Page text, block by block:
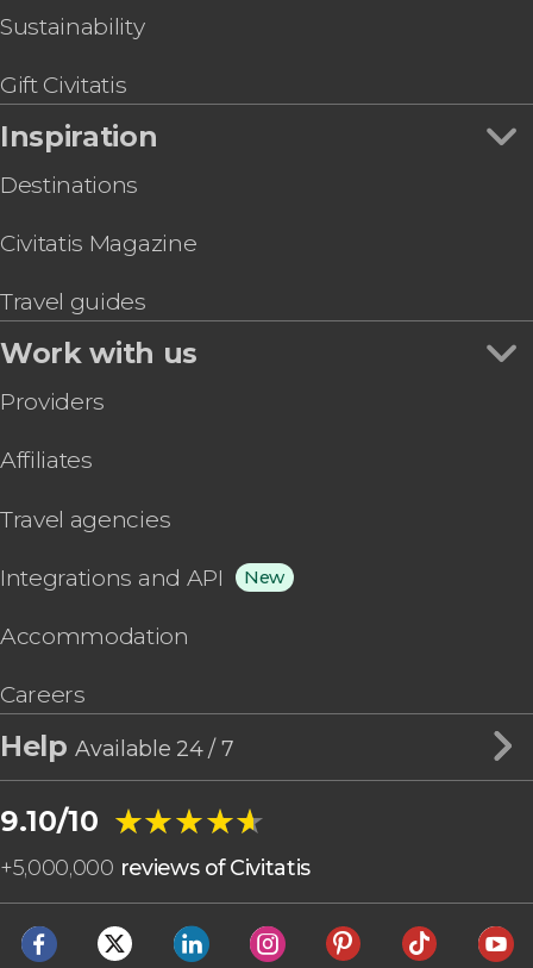
Sustainability
Gift Civitatis
Inspiration
Destinations
Civitatis Magazine
Travel guides
Work with us
Providers
Affiliates
Travel agencies
Integrations and API New
Accommodation
Careers
HelpAvailable 24 / 7
9.10/10 ★★★★★
★★★★★
+5,000,000 reviews of Civitatis